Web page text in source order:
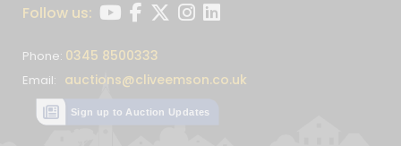
Follow us:
Phone: 0345 8500333
Email: auctions@cliveemson.co.uk
Sign up to Auction Updates